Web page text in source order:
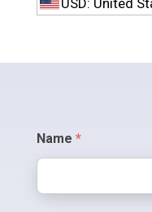
Specialty Bits
Contact
Us
Name *